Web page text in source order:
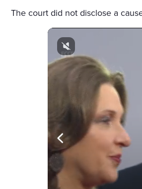
The court did not disclose a